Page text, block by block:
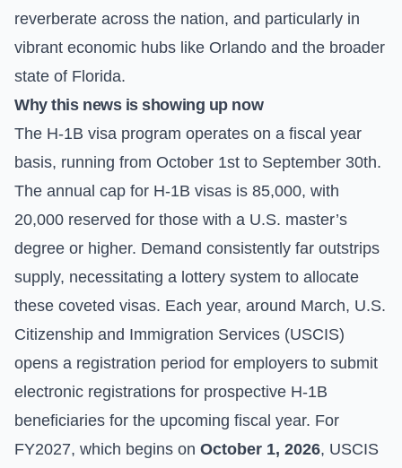
reverberate across the nation, and particularly in
vibrant economic hubs like Orlando and the broader
state of Florida.
Why this news is showing up now
The H-1B visa program operates on a fiscal year
basis, running from October 1st to September 30th.
The annual cap for H-1B visas is 85,000, with
20,000 reserved for those with a U.S. master’s
degree or higher. Demand consistently far outstrips
supply, necessitating a lottery system to allocate
these coveted visas. Each year, around March, U.S.
Citizenship and Immigration Services (USCIS)
opens a registration period for employers to submit
electronic registrations for prospective H-1B
beneficiaries for the upcoming fiscal year. For
FY2027, which begins on October 1, 2026, USCIS